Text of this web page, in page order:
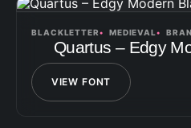
BLACKLETTER MEDIEVAL
Quartus – Edgy
VIEW FONT